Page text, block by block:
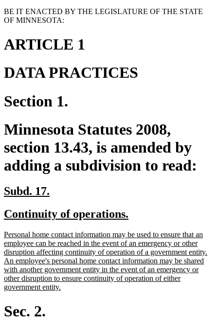
BE IT ENACTED BY THE LEGISLATURE OF THE STATE
OF MINNESOTA:
ARTICLE 1
DATA PRACTICES
Section 1.
Minnesota Statutes 2008,
section 13.43, is amended by
adding a subdivision to read:
new
begin
Subd. 17.
end
new
begin
Continuity of operations.
end
new
text
begin
Personal home contact information may be used to ensure that an
employee can be reached in the event of an emergency or other
disruption affecting continuity of operation of a government entity.
An employee's personal home contact information may be shared
with another government entity in the event of an emergency or
other disruption to ensure continuity of operation of either
government entity.
Sec. 2.